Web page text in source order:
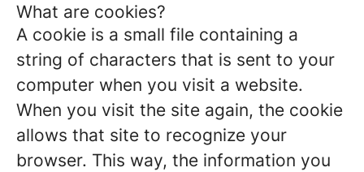
What are cookies?
A cookie is a small file containing a
string of characters that is sent to your
computer when you visit a website.
When you visit the site again, the cookie
allows that site to recognize your
browser. This way, the information you